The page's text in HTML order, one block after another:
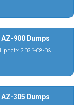
AZ-900 Dumps
Update: 2026-08-03
AZ-305 Dumps